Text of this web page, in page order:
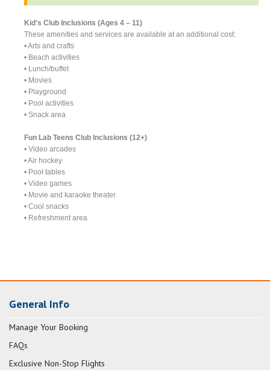
Kid's Club Inclusions (Ages 4 – 11)
These amenities and services are available at an additional cost:
• Arts and crafts
• Beach activities
• Lunch/buffet
• Movies
• Playground
• Pool activities
• Snack area
Fun Lab Teens Club Inclusions (12+)
• Video arcades
• Air hockey
• Pool tables
• Video games
• Movie and karaoke theater
• Cool snacks
• Refreshment area
General Info
Manage Your Booking
FAQs
Exclusive Non-Stop Flights